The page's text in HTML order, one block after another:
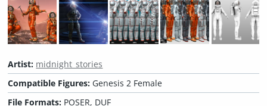
Artist: midnight_stories
Compatible Figures: Genesis 2 Female
File Formats: POSER, DUF